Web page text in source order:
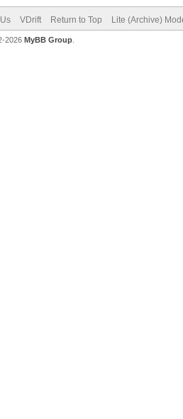
VDrift Return to Top Lite (Archive)
2026 MyBB Group.